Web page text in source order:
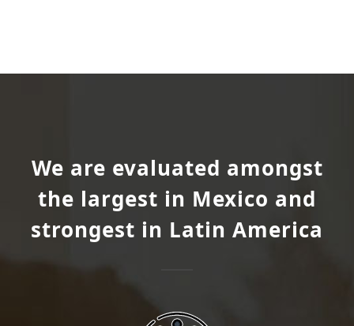
We are evaluated amongst
the largest in Mexico and
strongest in Latin America